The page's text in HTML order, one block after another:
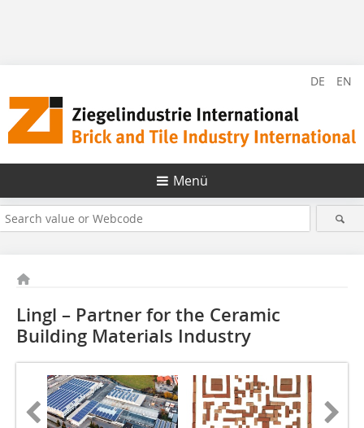
DE EN
Menü
Lingl – Partner for the Ceramic
Building Materials ­Industry